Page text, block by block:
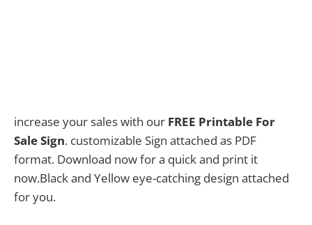
increase your sales with our FREE Printable For
Sale Sign. customizable Sign attached as PDF
format. Download now for a quick and print it
now.Black and Yellow eye-catching design attached
for you.